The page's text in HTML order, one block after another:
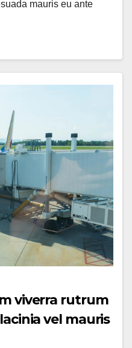
mauris eu ante
viverra rutrum
vel mauris